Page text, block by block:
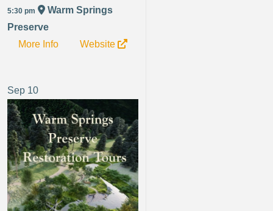
5:30 pm
Warm Springs
Preserve
More Info
Website
Sep 10